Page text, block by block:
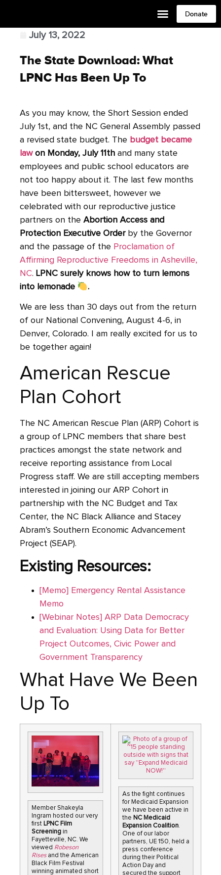
Donate
July 13, 2022
The State Download: What
LPNC Has Been Up To
As you may know, the Short Session ended
July 1st, and the NC General Assembly passed
a revised state budget. The budget became
lawon Monday, July 11th and many state
employees and public school educators are
not too happy about it. The last few months
have been bittersweet, however we
celebrated with our reproductive justice
partners on the Abortion Access and
Protection Executive Orderby the Governor
and the passage of the Proclamation of
Affirming Reproductive Freedoms in Asheville,
NC. LPNC surely knows how to turn lemons
into lemonade
.
We are less than 30 days out from the return
of our National Convening, August 4-6, in
Denver, Colorado. I am really excited for us to
be together again!
American Rescue
Plan Cohort
The NC American Rescue Plan (ARP) Cohort is
a group of LPNC members that share best
practices amongst the state network and
receive reporting assistance from Local
Progress staff. We are still accepting members
interested in joining our ARP Cohort in
partnership with the NC Budget and Tax
Center, the NC Black Alliance and Stacey
Abram’s Southern Economic Advancement
Project (SEAP).
Existing Resources:
[Memo] Emergency Rental Assistance
Memo
[Webinar Notes] ARP Data Democracy
and Evaluation: Using Data for Better
Project Outcomes, Civic Power and
Government Transparency
What Have We Been
Up To
Member Shakeyla
Ingram hosted our very
first LPNC Film
Screening in
Fayetteville, NC. We
viewed Robeson
Risesand the American
Black Film Festival
winning animated short
As the fight continues
for Medicaid Expansion
we have been active in
the NC Medicaid
Expansion Coalition.
One of our labor
partners, UE 150, held a
press conference
during their Political
Action Day and
secured the support